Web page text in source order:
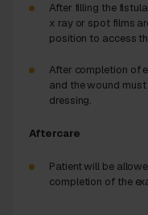
After filling the
x ray or spot films
position to access
After completion of
and the wound
dressing.
Aftercare
Patient will be
completion of the